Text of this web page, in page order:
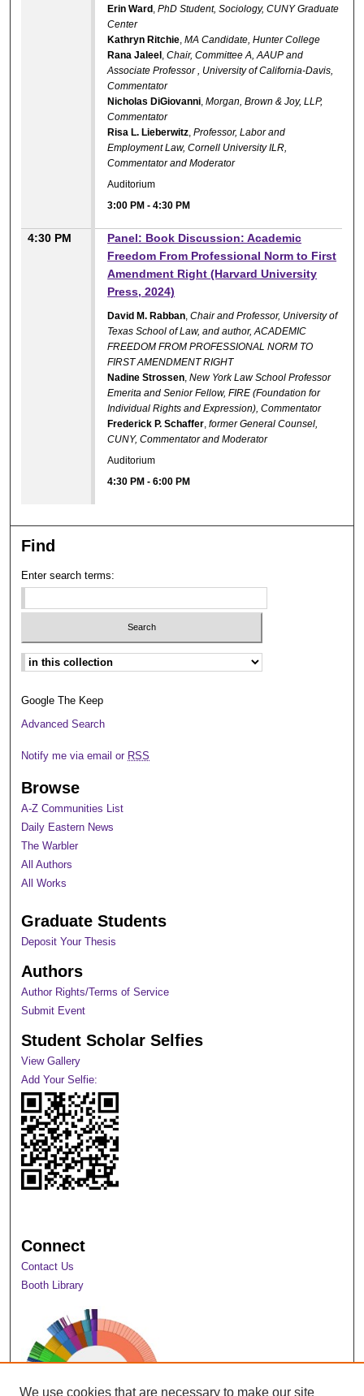
Erin Ward ,PhD Student, Sociology, CUNY Graduate
Center
Kathryn Ritchie ,MA Candidate, Hunter College
Rana Jaleel ,Chair, Committee A, AAUP and
Associate Professor , University of California-Davis,
Commentator
Nicholas DiGiovanni ,Morgan, Brown & Joy, LLP,
Commentator
Risa L. Lieberwitz ,Professor, Labor and
Employment Law, Cornell University ILR,
Commentator and Moderator
Auditorium
3:00 PM -4:30 PM
4:30 PM
Panel: Book Discussion: Academic
Freedom From Professional Norm to First
Amendment Right (Harvard University
Press, 2024)
David M. Rabban ,Chair and Professor, University of
Texas School of Law, and author, ACADEMIC
FREEDOM FROM PROFESSIONAL NORM TO
FIRST AMENDMENT RIGHT
Nadine Strossen ,New York Law School Professor
Emerita and Senior Fellow, FIRE (Foundation for
Individual Rights and Expression), Commentator
Frederick P. Schaffer ,former General Counsel,
CUNY, Commentator and Moderator
Auditorium
4:30 PM -6:00 PM
Find
Enter search terms:
Select context to search:
Google The Keep
Advanced Search
Notify me via email or RSS
Browse
A-Z Communities List
Daily Eastern News
The Warbler
All Authors
All Works
Graduate Students
Deposit Your Thesis
Authors
Author Rights/Terms of Service
Submit Event
Student Scholar Selfies
View Gallery
Add Your Selfie:
Connect
Contact Us
Booth Library
We use cookies that are necessary to make our site